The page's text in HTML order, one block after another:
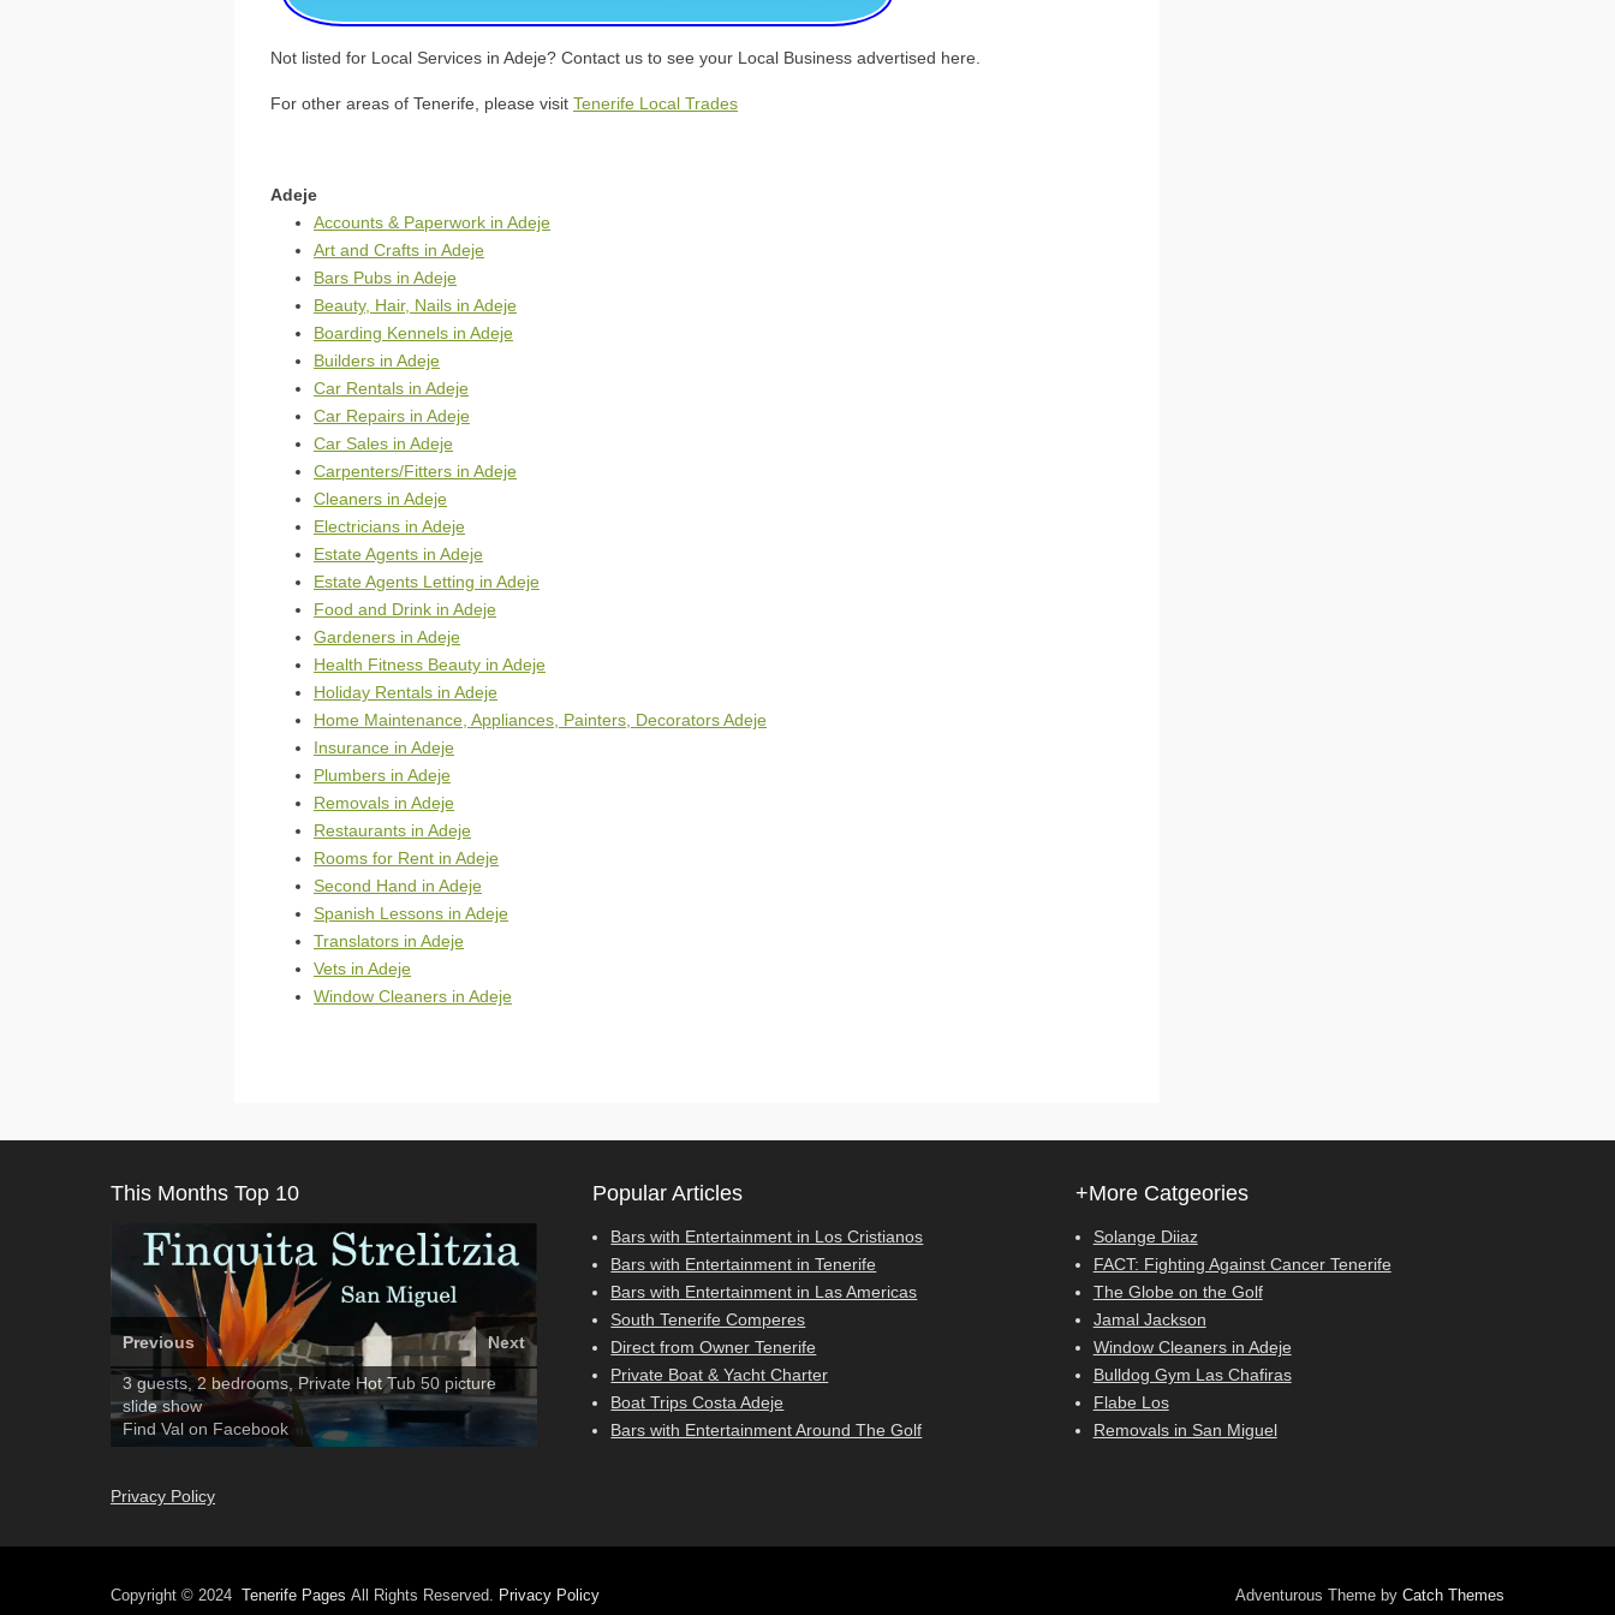
Not listed for Local Services in Adeje? Contact us to see your Local Business advertised here.
For other areas of Tenerife, please visit Tenerife Local Trades
Adeje
Accounts & Paperwork in Adeje
Art and Crafts in Adeje
Bars Pubs in Adeje
Beauty, Hair, Nails in Adeje
Boarding Kennels in Adeje
Builders in Adeje
Car Rentals in Adeje
Car Repairs in Adeje
Car Sales in Adeje
Carpenters/Fitters in Adeje
Cleaners in Adeje
Electricians in Adeje
Estate Agents in Adeje
Estate Agents Letting in Adeje
Food and Drink in Adeje
Gardeners in Adeje
Health Fitness Beauty in Adeje
Holiday Rentals in Adeje
Home Maintenance, Appliances, Painters, Decorators Adeje
Insurance in Adeje
Plumbers in Adeje
Removals in Adeje
Restaurants in Adeje
Rooms for Rent in Adeje
Second Hand in Adeje
Spanish Lessons in Adeje
Translators in Adeje
Vets in Adeje
Window Cleaners in Adeje
This Months Top 10
Amarilla Golf; NOW TAKING BOOKINGS FOR 2025,
2026
Find Darren on Facebook
3 guests, 2 bedrooms, Private Hot Tub 50 picture
slide show
Find Val on Facebook
El Medano, Golf del Sur, Los Cristianos, Los
Giganties, Costa Adeje
Tel: 642 494 304
Luxury Villa with Pool: El Medano. Sleeps up to 8.
Phone: 689 24 52 55
FindDeannaon Facebook
Previous Next
Privacy Policy
Popular Articles
Bars with Entertainment in Los Cristianos
Bars with Entertainment in Tenerife
Bars with Entertainment in Las Americas
South Tenerife Comperes
Direct from Owner Tenerife
Private Boat & Yacht Charter
Boat Trips Costa Adeje
Bars with Entertainment Around The Golf
+More Catgeories
Solange Diiaz
FACT: Fighting Against Cancer Tenerife
The Globe on the Golf
Jamal Jackson
Window Cleaners in Adeje
Bulldog Gym Las Chafiras
Flabe Los
Removals in San Miguel
Copyright © 2024 Tenerife Pages All Rights Reserved. Privacy Policy Adventurous Theme by Catch Themes